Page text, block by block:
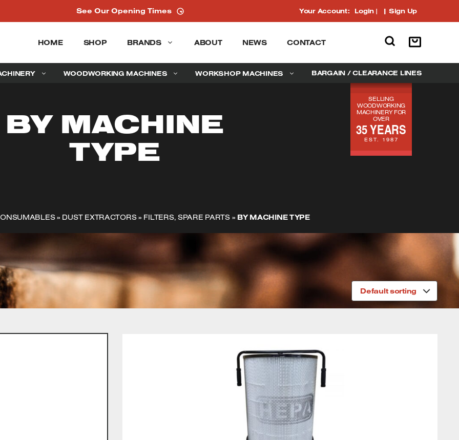
See Our Opening Times Your Account: Login | Sign Up
HOME SHOP BRANDS ABOUT NEWS CONTACT
SELLING
WOODWORKING
MACHINERY FOR
OVER
35 YEARS
EST. 1987
WOODWORKING MACHINES WORKSHOP MACHINES BARGAIN / CLEARANCE LINES
BY MACHINE
TYPE
» DUST EXTRACTORS» FILTERS, SPARE PARTS» BY MACHINE TYPE
Parts/ By Machine Type
Default sorting